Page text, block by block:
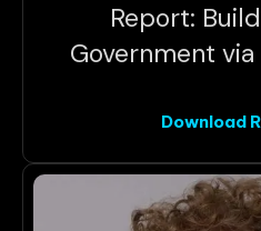
Report:
Government
Download